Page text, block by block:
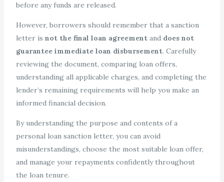
before any funds are released.
However, borrowers should remember that a sanction
letter is not the final loan agreementand does not
guarantee immediate loan disbursement. Carefully
reviewing the document, comparing loan offers,
understanding all applicable charges, and completing the
lender’s remaining requirements will help you make an
informed financial decision.
By understanding the purpose and contents of a
personal loan sanction letter, you can avoid
misunderstandings, choose the most suitable loan offer,
and manage your repayments confidently throughout
the loan tenure.